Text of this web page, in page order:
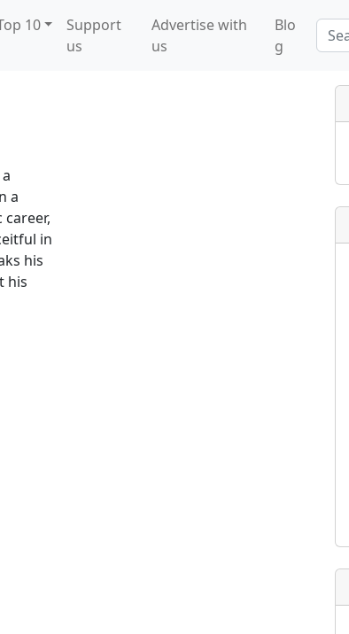
10
Support
us
Advertise with
us
Blo
g
a
in
his
his